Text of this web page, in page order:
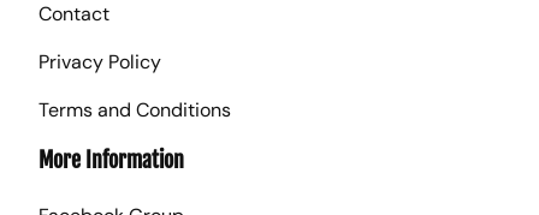
Contact
Privacy Policy
Terms and Conditions
More Information